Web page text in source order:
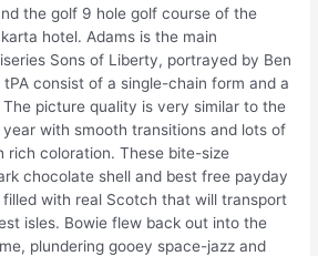
the golf 9 hole golf course of the
hotel. Adams is the main
Sons of Liberty, portrayed by Ben
tPA consist of a single-chain form and a
picture quality is very similar to the
with smooth transitions and lots of
rich coloration. These bite-size
chocolate shell and best free payday
with real Scotch that will transport
isles. Bowie flew back out into the
plundering gooey space-jazz and